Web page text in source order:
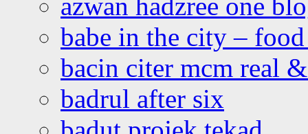
azwan hadzree one
babe in the city –
bacin citer mcm real
badrul after six